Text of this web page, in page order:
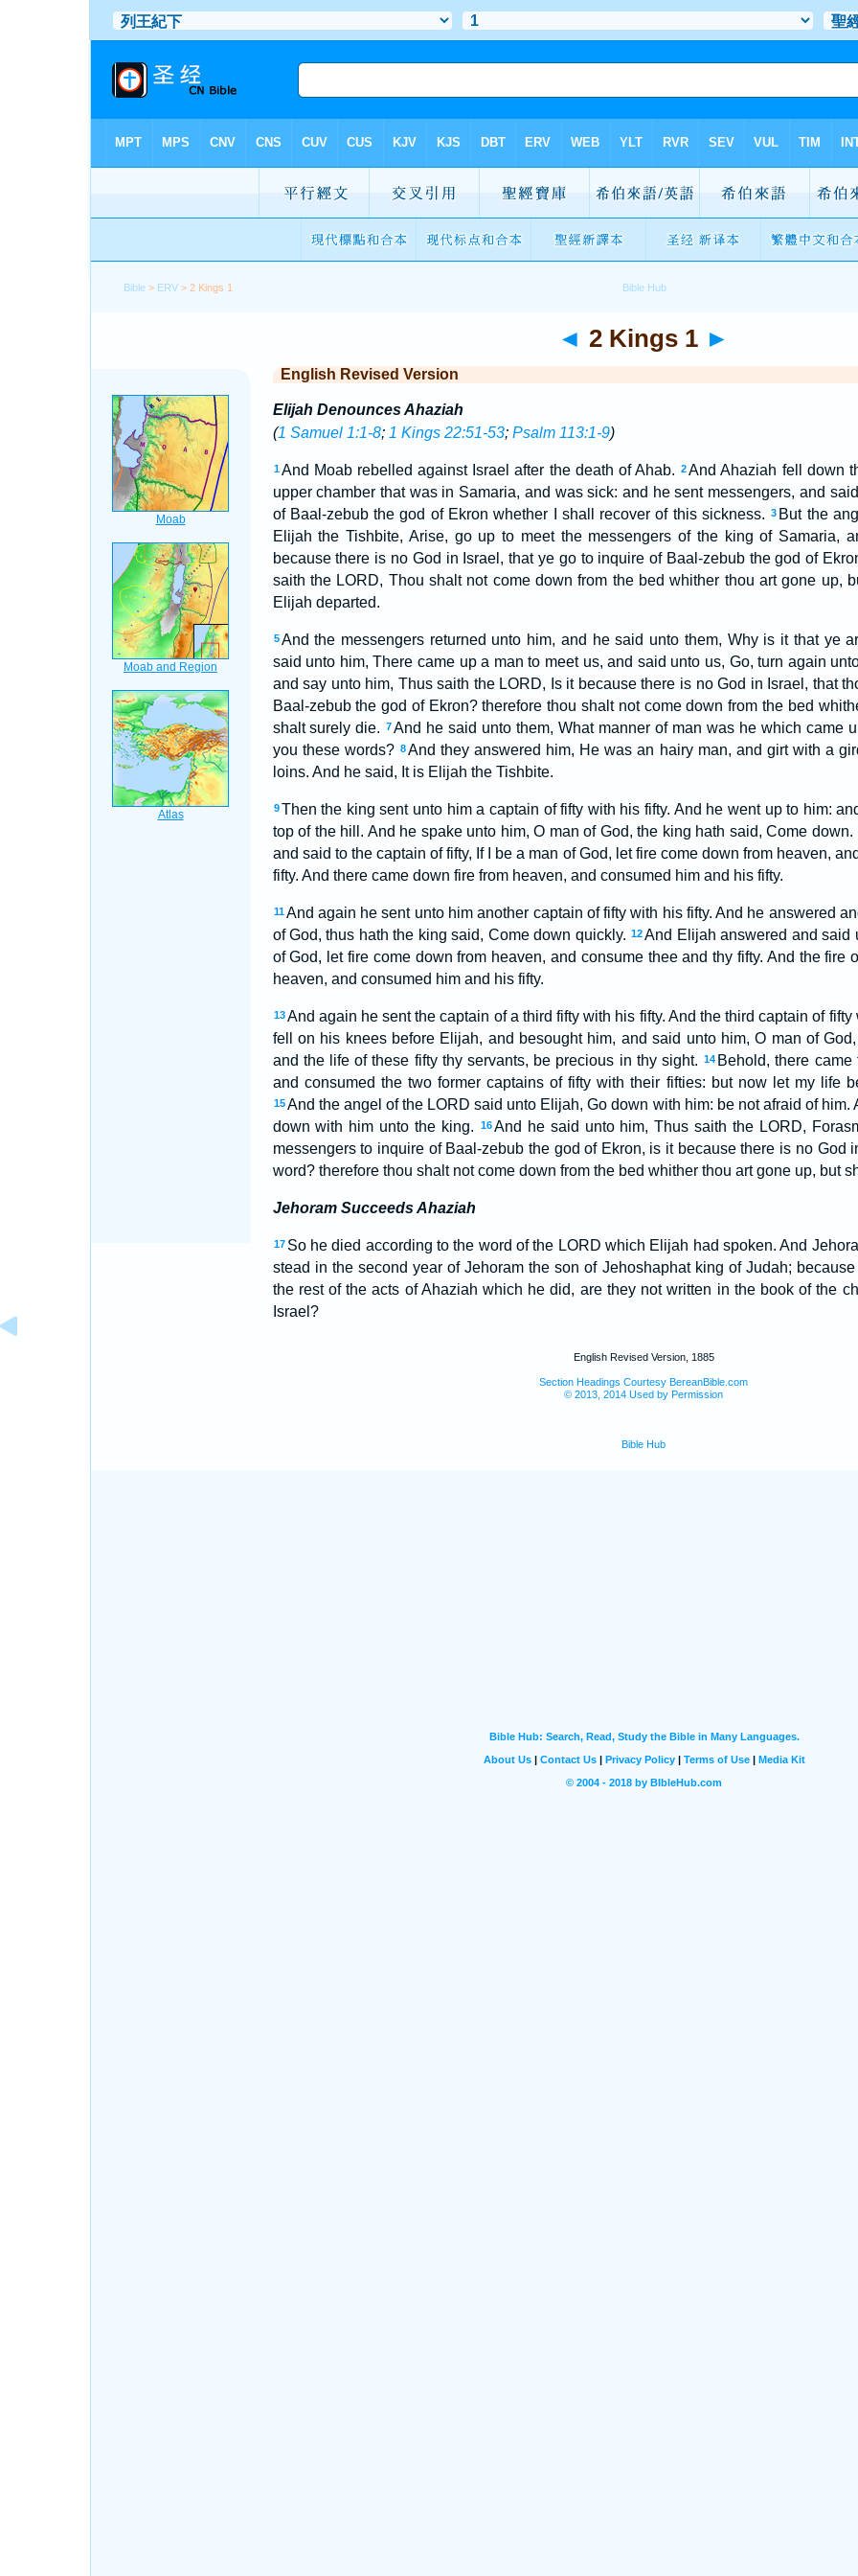
Bible > ERV > 2 Kings 1
◄ 2 Kings 1 ►
English Revised Version
Elijah Denounces Ahaziah
(1 Samuel 1:1-8; 1 Kings 22:51-53; Psalm 113:1-9)
1 And Moab rebelled against Israel after the death of Ahab. 2And Ahaziah fell down
upper chamber that was in Samaria, and was sick: and he sent messengers, and
of Baal-zebub the god of Ekron whether I shall recover of this sickness.
3 But the
Elijah the Tishbite, Arise, go up to meet the messengers of the king of Samaria,
because there is no God in Israel, that ye go to inquire of Baal-zebub the god of
saith the LORD, Thou shalt not come down from the bed whither thou art gone up,
Elijah departed.
5 And the messengers returned unto him, and he said unto them, Why is it that ye
said unto him, There came up a man to meet us, and said unto us, Go, turn again
and say unto him, Thus saith the LORD, Is it because there is no God in Israel, that
Baal-zebub the god of Ekron? therefore thou shalt not come down from the bed
shalt surely die.
7And he said unto them, What manner of man was he which came
you these words? 8And they answered him, He was an hairy man, and girt with a
loins. And he said, It is Elijah the Tishbite.
9 Then the king sent unto him a captain of fifty with his fifty. And he went up to him:
top of the hill. And he spake unto him, O man of God, the king hath said, Come down.
and said to the captain of fifty, If I be a man of God, let fire come down from heaven,
fifty. And there came down fire from heaven, and consumed him and his fifty.
11 And again he sent unto him another captain of fifty with his fifty. And he answered
of God, thus hath the king said, Come down quickly. 12And Elijah answered and said
of God, let fire come down from heaven, and consume thee and thy fifty. And the fire
heaven, and consumed him and his fifty.
13 And again he sent the captain of a third fifty with his fifty. And the third captain of fifty
fell on his knees before Elijah, and besought him, and said unto him, O man of
and the life of these fifty thy servants, be precious in thy sight.
14 Behold, there
and consumed the two former captains of fifty with their fifties: but now let my life
15 And the angel of the LORD said unto Elijah, Go down with him: be not afraid of him.
down with him unto the king.
16And he said unto him, Thus saith the LORD,
messengers to inquire of Baal-zebub the god of Ekron, is it because there is no God
word? therefore thou shalt not come down from the bed whither thou art gone up, but
Jehoram Succeeds Ahaziah
17 So he died according to the word of the LORD which Elijah had spoken. And
stead in the second year of Jehoram the son of Jehoshaphat king of Judah;
the rest of the acts of Ahaziah which he did, are they not written in the book of the
Israel?
English Revised Version, 1885
Section Headings Courtesy BereanBible.com
© 2013, 2014 Used by Permission
Bible Hub